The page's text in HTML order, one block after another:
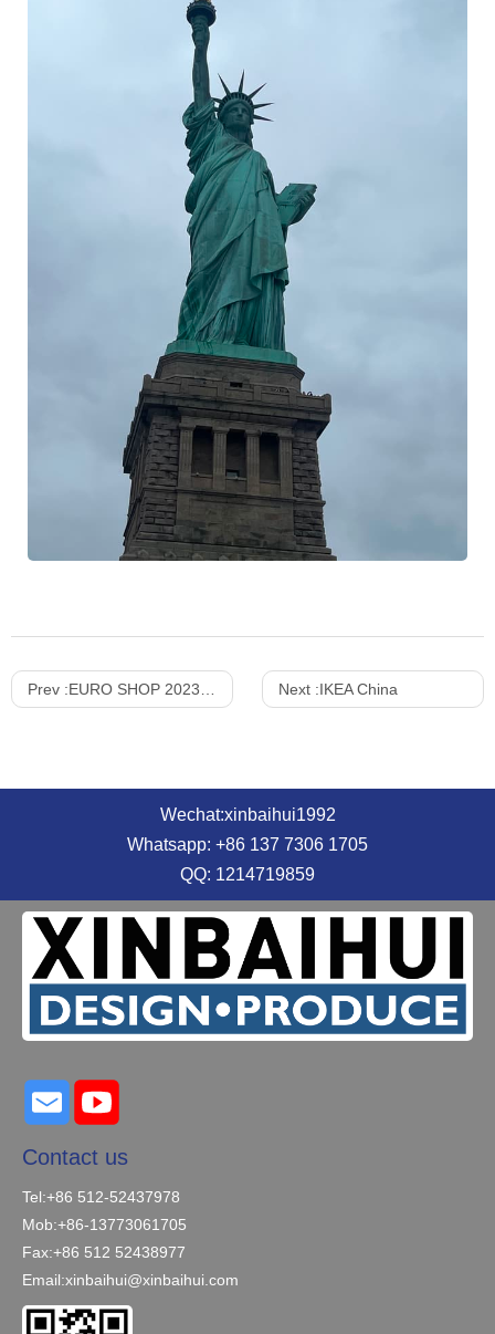
Prev :EURO SHOP 2023 review —— XINBAIHUI Next :IKEA China
Wechat:xinbaihui1992
Whatsapp: +86 137 7306 1705
QQ: 1214719859
Contact us
Tel:+86 512-52437978
Mob:+86-13773061705
Fax:+86 512 52438977
Email:xinbaihui@xinbaihui.com